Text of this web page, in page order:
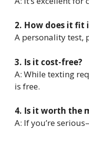
2. How does it fit
A personality test,
3. Is it cost-free?
A: While texting
is free.
4. Is it worth the
A: If you’re